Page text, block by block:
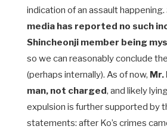
indication of an assault happening.
media has reported no such
Shincheonji member being
so we can reasonably conclude
(perhaps internally). As of now, Mr.
man, not charged, and likely
expulsion is further supported by
statements: after Ko’s crimes